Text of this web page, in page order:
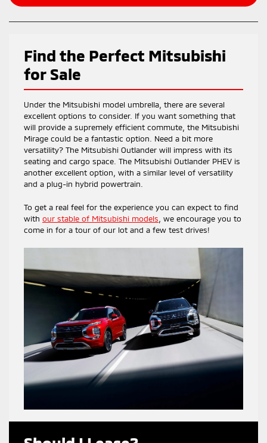
Find the Perfect Mitsubishi
for Sale
Under the Mitsubishi model umbrella, there are several
excellent options to consider. If you want something that
will provide a supremely efficient commute, the Mitsubishi
Mirage could be a fantastic option. Need a bit more
versatility? The Mitsubishi Outlander will impress with its
seating and cargo space. The Mitsubishi Outlander PHEV is
another excellent option, with a similar level of versatility
and a plug-in hybrid powertrain.
To get a real feel for the experience you can expect to find
with our stable of Mitsubishi models , we encourage you to
come in for a tour of our lot and a few test drives!